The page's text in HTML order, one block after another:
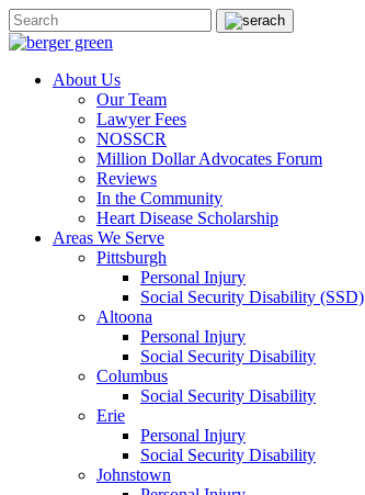
About Us
Our Team
Lawyer Fees
NOSSCR
Million Dollar Advocates Forum
Reviews
In the Community
Heart Disease Scholarship
Areas We Serve
Pittsburgh
Personal Injury
Social Security Disability (SSD)
Altoona
Personal Injury
Social Security Disability
Columbus
Social Security Disability
Erie
Personal Injury
Social Security Disability
Johnstown